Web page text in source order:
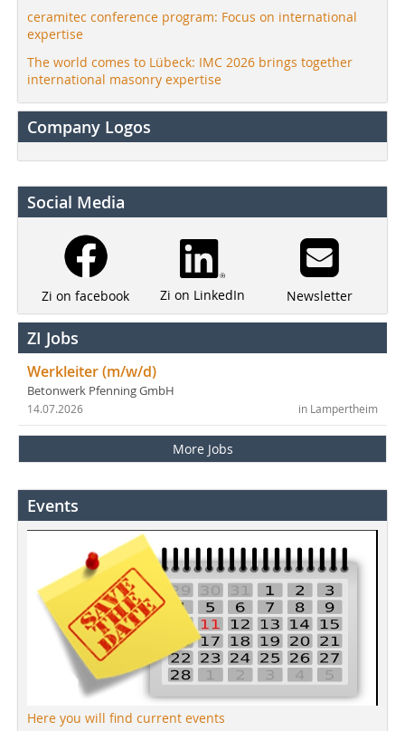
ceramitec conference program: Focus on international
expertise
The world comes to Lübeck: IMC 2026 brings together
international masonry expertise
Company Logos
Social Media
Zi on facebook Zi on LinkedIn Newsletter
ZI Jobs
Werkleiter (m/w/d)
Betonwerk Pfenning GmbH
in Lampertheim
14.07.2026
More Jobs
Events
Here you will find current events